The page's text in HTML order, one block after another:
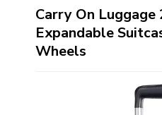
Carry On
Expandable
Wheels